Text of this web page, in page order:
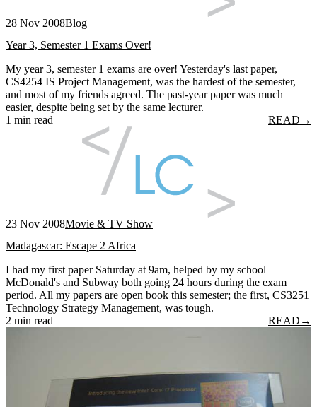
28 Nov 2008Blog
Year 3, Semester 1 Exams Over!
My year 3, semester 1 exams are over! Yesterday's last paper,
CS4254 IS Project Management, was the hardest of the semester,
and most of my friends agreed. The past-year paper was much
easier, despite being set by the same lecturer.
1 min read
READ →
23 Nov 2008Movie & TV Show
Madagascar: Escape 2 Africa
I had my first paper Saturday at 9am, helped by my school
McDonald's and Subway both going 24 hours during the exam
period. All my papers are open book this semester; the first, CS3251
Technology Strategy Management, was tough.
2 min read
READ →